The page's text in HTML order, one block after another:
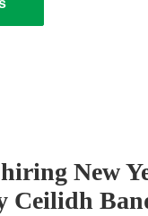
New
Ceilidh